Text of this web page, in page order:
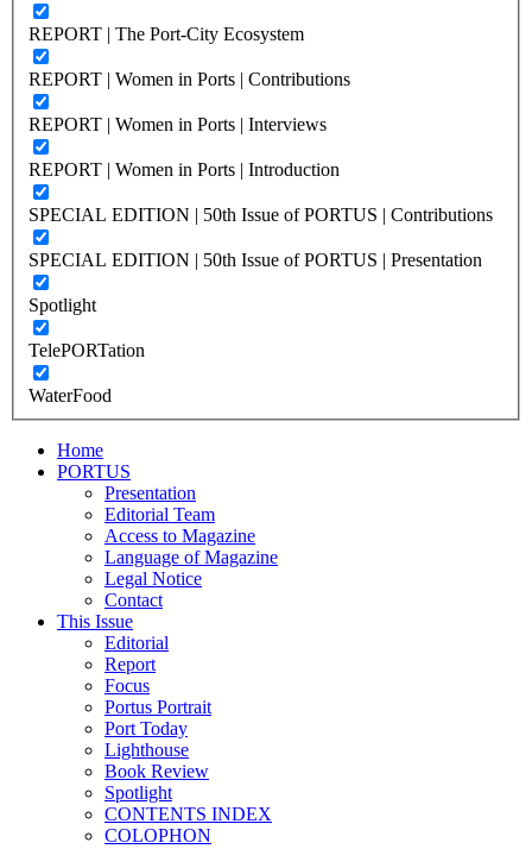
REPORT | The Port-City Ecosystem
REPORT | Women in Ports | Contributions
REPORT | Women in Ports | Interviews
REPORT | Women in Ports | Introduction
SPECIAL EDITION | 50th Issue of PORTUS | Contributions
SPECIAL EDITION | 50th Issue of PORTUS | Presentation
Spotlight
TelePORTation
WaterFood
Home
PORTUS
Presentation
Editorial Team
Access to Magazine
Language of Magazine
Legal Notice
Contact
This Issue
Editorial
Report
Focus
Portus Portrait
Port Today
Lighthouse
Book Review
Spotlight
CONTENTS INDEX
COLOPHON